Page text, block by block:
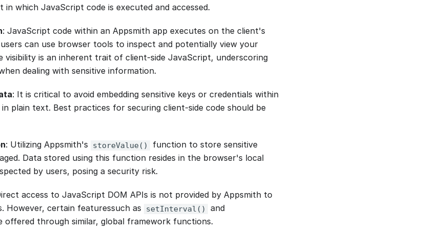
which JavaScript code is executed and accessed.
: JavaScript code within an Appsmith app executes on the client's
can use browser tools to inspect and potentially view your
visibility is an inherent trait of client-side JavaScript, underscoring
dealing with sensitive information.
: It is critical to avoid embedding sensitive keys or credentials within
plain text. Best practices for securing client-side code should be
: Utilizing Appsmith's storeValue()
function to store sensitive
Data stored using this function resides in the browser's local
by users, posing a security risk.
access to JavaScript DOM APIs is not provided by Appsmith to
However, certain featuressuch as
setInterval() and
offered through similar, global framework functions.